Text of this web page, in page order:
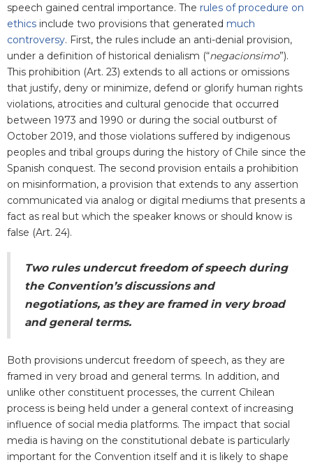
speech gained central importance. The rules of procedure on
ethics include two provisions that generated much
controversy. First, the rules include an anti-denial provision,
under a definition of historical denialism (“negacionsimo”).
This prohibition (Art. 23) extends to all actions or omissions
that justify, deny or minimize, defend or glorify human rights
violations, atrocities and cultural genocide that occurred
between 1973 and 1990 or during the social outburst of
October 2019, and those violations suffered by indigenous
peoples and tribal groups during the history of Chile since the
Spanish conquest. The second provision entails a prohibition
on misinformation, a provision that extends to any assertion
communicated via analog or digital mediums that presents a
fact as real but which the speaker knows or should know is
false (Art. 24).
Two rules undercut freedom of speech during
the Convention’s discussions and
negotiations, as they are framed in very broad
and general terms.
Both provisions undercut freedom of speech, as they are
framed in very broad and general terms. In addition, and
unlike other constituent processes, the current Chilean
process is being held under a general context of increasing
influence of social media platforms. The impact that social
media is having on the constitutional debate is particularly
important for the Convention itself and it is likely to shape